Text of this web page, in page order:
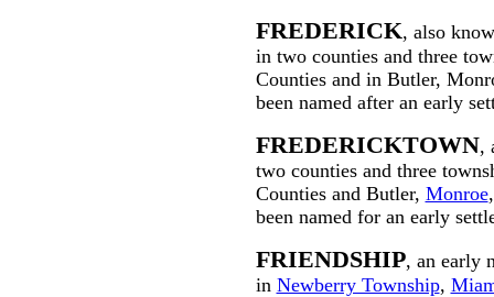
FREDERICK, also
in two counties and three
Counties and in Butler,
been named after an early
FREDERICKTOWN,
two counties and three
Counties and Butler, Monroe
been named for an early
FRIENDSHIP, an early
in Newberry Township,